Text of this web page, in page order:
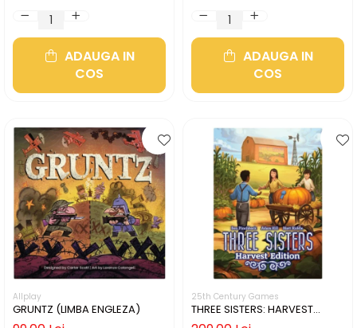
ADAUGA IN
COS
ADAUGA IN
COS
Allplay
GRUNTZ (LIMBA ENGLEZA)
25th Century Games
THREE SISTERS: HARVEST
EDITION (LIMBA ENGLEZA)